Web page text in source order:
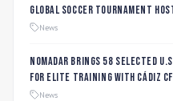
global soccer tournament
News
Nomadar Brings 58 Selected
for Elite Training with Cádiz CF
News